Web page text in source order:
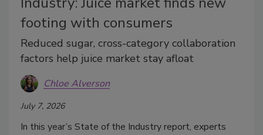
footing with consumers
Reduced sugar, cross-category collaboration
factors help juice market stay afloat
Chloe Alverson
July 7, 2026
In this year’s State of the Industry report, experts